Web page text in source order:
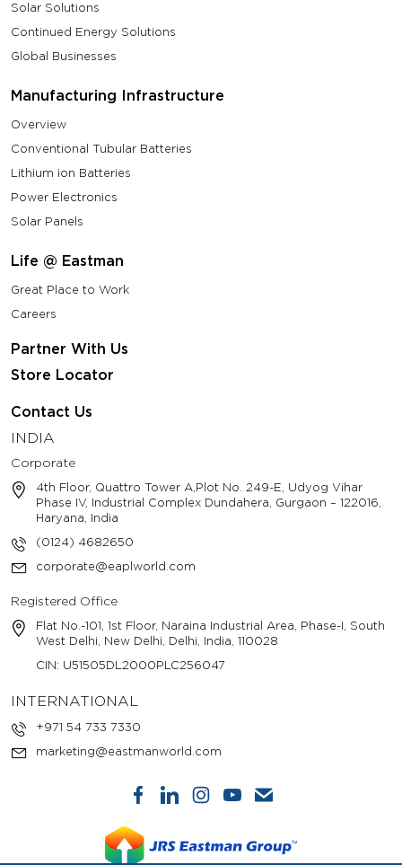
Solar Solutions
Continued Energy Solutions
Global Businesses
Manufacturing Infrastructure
Overview
Conventional Tubular Batteries
Lithium ion Batteries
Power Electronics
Solar Panels
Life @ Eastman
Great Place to Work
Careers
Partner With Us
Store Locator
Contact Us
INDIA
Corporate
4th Floor, Quattro Tower A,Plot No. 249-E, Udyog Vihar
Phase IV, Industrial Complex Dundahera, Gurgaon – 122016,
Haryana, India
(0124) 4682650
corporate@eaplworld.com
Registered Office
Flat No.-101, 1st Floor, Naraina Industrial Area, Phase-I, South
West Delhi, New Delhi, Delhi, India, 110028
CIN: U51505DL2000PLC256047
INTERNATIONAL
+971 54 733 7330
marketing@eastmanworld.com